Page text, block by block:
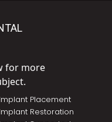
for more
Implant Placement
Implant Restoration